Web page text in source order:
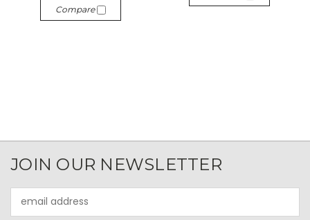
Compare
JOIN OUR NEWSLETTER
Address